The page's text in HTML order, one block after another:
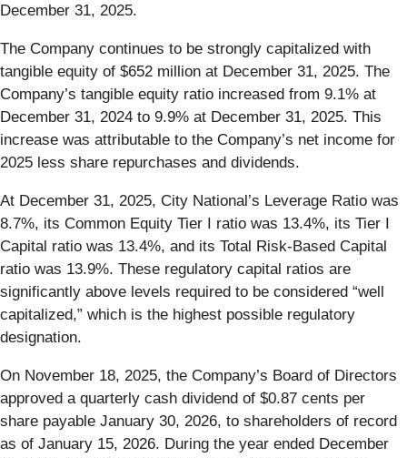
December 31, 2025.
The Company continues to be strongly capitalized with
tangible equity of $652 million at December 31, 2025. The
Company’s tangible equity ratio increased from 9.1% at
December 31, 2024 to 9.9% at December 31, 2025. This
increase was attributable to the Company’s net income for
2025 less share repurchases and dividends.
At December 31, 2025, City National’s Leverage Ratio was
8.7%, its Common Equity Tier I ratio was 13.4%, its Tier I
Capital ratio was 13.4%, and its Total Risk-Based Capital
ratio was 13.9%. These regulatory capital ratios are
significantly above levels required to be considered “well
capitalized,” which is the highest possible regulatory
designation.
On November 18, 2025, the Company’s Board of Directors
approved a quarterly cash dividend of $0.87 cents per
share payable January 30, 2026, to shareholders of record
as of January 15, 2026. During the year ended December